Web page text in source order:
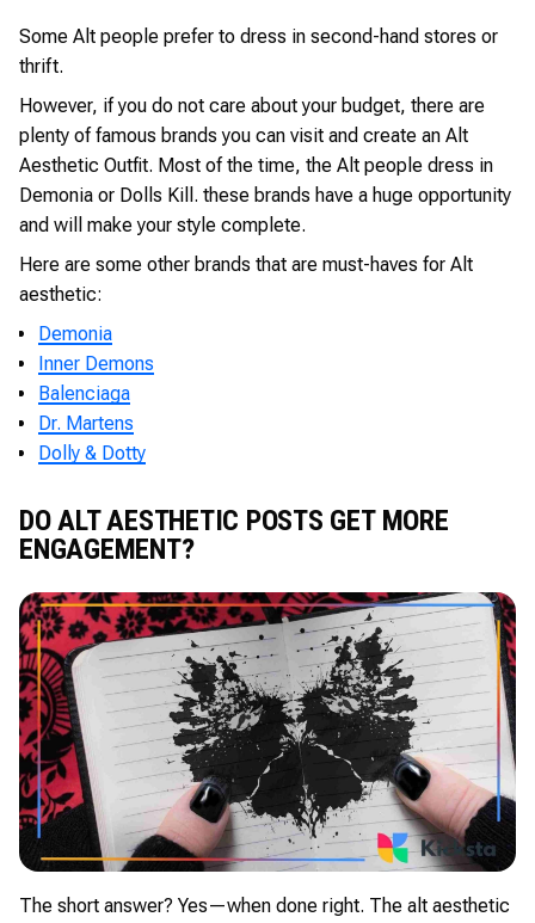
Some Alt people prefer to dress in second-hand stores or
thrift.
However, if you do not care about your budget, there are
plenty of famous brands you can visit and create an Alt
Aesthetic Outfit. Most of the time, the Alt people dress in
Demonia or Dolls Kill. these brands have a huge opportunity
and will make your style complete.
Here are some other brands that are must-haves for Alt
aesthetic:
Demonia
Inner Demons
Balenciaga
Dr. Martens
Dolly & Dotty
DO ALT AESTHETIC POSTS GET MORE
ENGAGEMENT?
The short answer? Yes—when done right. The alt aesthetic